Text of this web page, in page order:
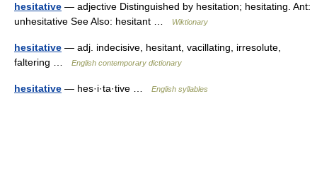
hesitative — adjective Distinguished by hesitation; hesitating. Ant:
unhesitative See Also: hesitant …
Wiktionary
hesitative — adj. indecisive, hesitant, vacillating, irresolute,
faltering …
English contemporary dictionary
hesitative — hes·i·ta·tive … English syllables